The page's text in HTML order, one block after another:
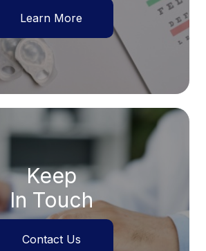
Learn More
Keep
In Touch
Contact Us